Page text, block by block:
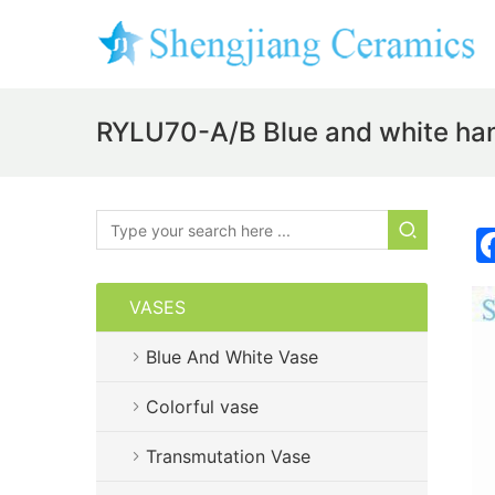
RYLU70-A/B Blue and white
VASES
Blue And White Vase
Colorful vase
Transmutation Vase